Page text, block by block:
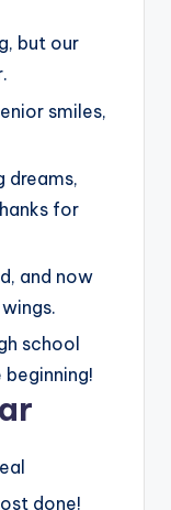
but our
smiles,
dreams,
for
and now
school
done!